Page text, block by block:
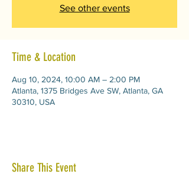
See other events
Time & Location
Aug 10, 2024, 10:00 AM – 2:00 PM
Atlanta, 1375 Bridges Ave SW, Atlanta, GA
30310, USA
Share This Event